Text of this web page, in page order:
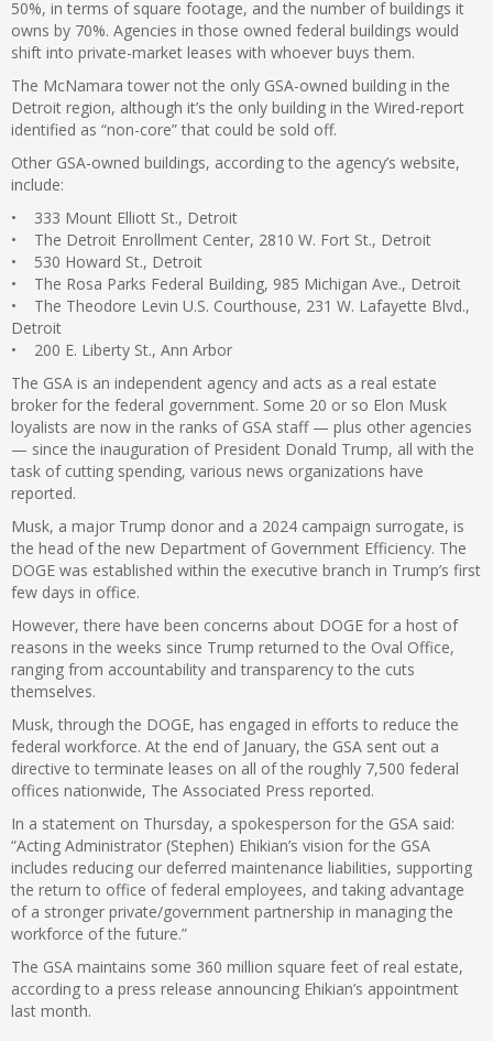
50%, in terms of square footage, and the number of buildings it
owns by 70%. Agencies in those owned federal buildings would
shift into private-market leases with whoever buys them.
The McNamara tower not the only GSA-owned building in the
Detroit region, although it’s the only building in the Wired-report
identified as “non-core” that could be sold off.
Other GSA-owned buildings, according to the agency’s website,
include:
• 333 Mount Elliott St., Detroit
• The Detroit Enrollment Center, 2810 W. Fort St., Detroit
• 530 Howard St., Detroit
• The Rosa Parks Federal Building, 985 Michigan Ave., Detroit
• The Theodore Levin U.S. Courthouse, 231 W. Lafayette Blvd.,
Detroit
• 200 E. Liberty St., Ann Arbor
The GSA is an independent agency and acts as a real estate
broker for the federal government. Some 20 or so Elon Musk
loyalists are now in the ranks of GSA staff — plus other agencies
— since the inauguration of President Donald Trump, all with the
task of cutting spending, various news organizations have
reported.
Musk, a major Trump donor and a 2024 campaign surrogate, is
the head of the new Department of Government Efficiency. The
DOGE was established within the executive branch in Trump’s first
few days in office.
However, there have been concerns about DOGE for a host of
reasons in the weeks since Trump returned to the Oval Office,
ranging from accountability and transparency to the cuts
themselves.
Musk, through the DOGE, has engaged in efforts to reduce the
federal workforce. At the end of January, the GSA sent out a
directive to terminate leases on all of the roughly 7,500 federal
offices nationwide, The Associated Press reported.
In a statement on Thursday, a spokesperson for the GSA said:
“Acting Administrator (Stephen) Ehikian’s vision for the GSA
includes reducing our deferred maintenance liabilities, supporting
the return to office of federal employees, and taking advantage
of a stronger private/government partnership in managing the
workforce of the future.”
The GSA maintains some 360 million square feet of real estate,
according to a press release announcing Ehikian’s appointment
last month.